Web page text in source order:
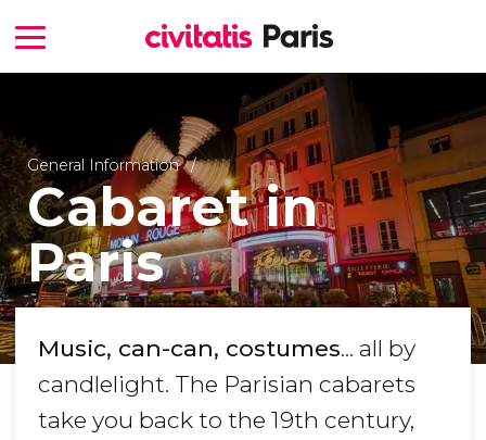
General Information
Cabaret in
Paris
Music, can-can, costumes... all by
candlelight. The Parisian cabarets
take you back to the 19th century,